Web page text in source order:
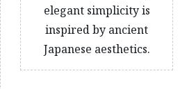
elegant simplicity is
inspired by ancient
Japanese aesthetics.